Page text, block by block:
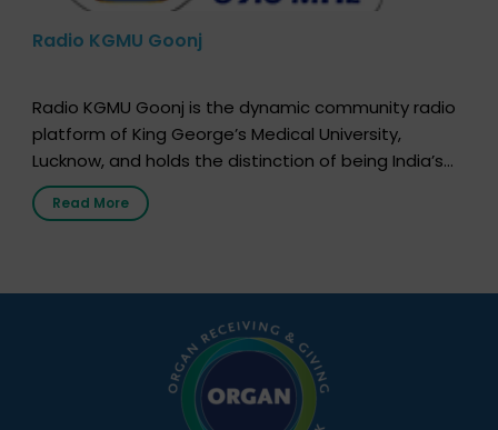
Radio KGMU Goonj
Radio KGMU Goonj is the dynamic community radio
platform of King George’s Medical University,
Lucknow, and holds the distinction of being India’s
first radio station launched by a medical institution.
It broadcasts daily from 7:00 AM to 10:00 PM.
simple, accessible language—covering disease […]
Read More